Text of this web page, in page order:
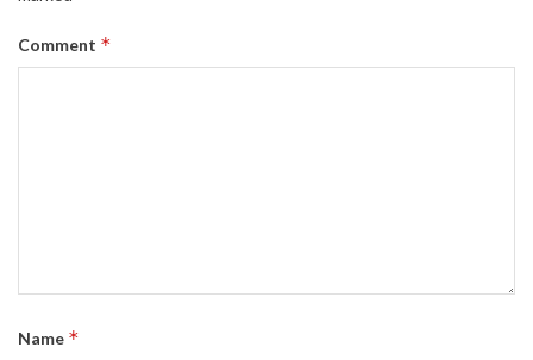
Comment *
Name *